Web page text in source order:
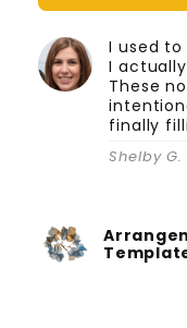
I used
I
These
finally
Shelby G.